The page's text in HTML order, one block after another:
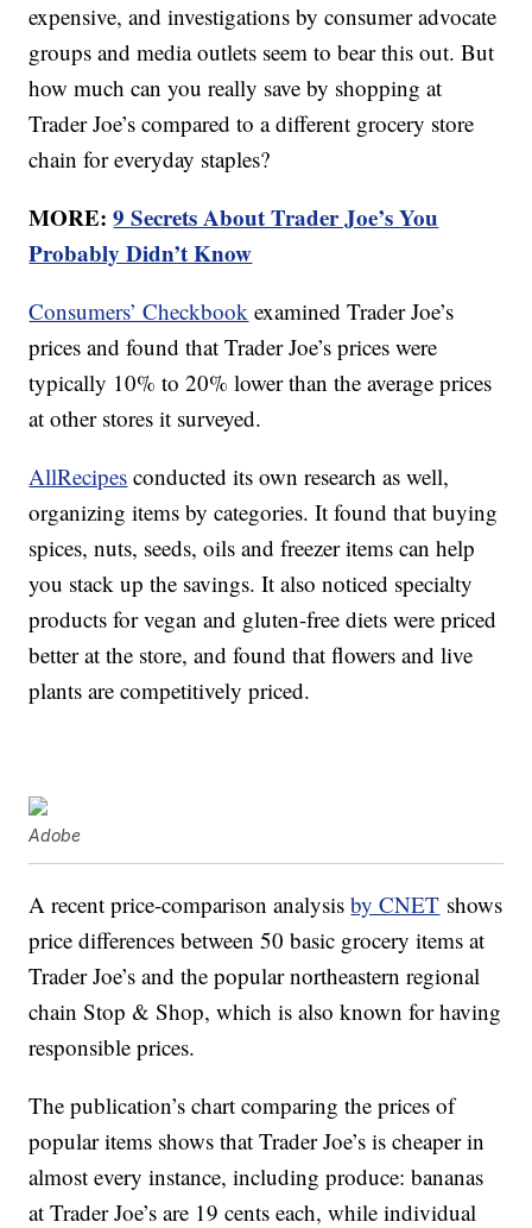
expensive, and investigations by consumer advocate
groups and media outlets seem to bear this out. But
how much can you really save by shopping at
Trader Joe’s compared to a different grocery store
chain for everyday staples?
MORE:9 Secrets About Trader Joe’s You
Probably Didn’t Know
Consumers’ Checkbook examined Trader Joe’s
prices and found that Trader Joe’s prices were
typically 10% to 20% lower than the average prices
at other stores it surveyed.
AllRecipes conducted its own research as well,
organizing items by categories. It found that buying
spices, nuts, seeds, oils and freezer items can help
you stack up the savings. It also noticed specialty
products for vegan and gluten-free diets were priced
better at the store, and found that flowers and live
plants are competitively priced.
Adobe
A recent price-comparison analysisby CNET shows
price differences between 50 basic grocery items at
Trader Joe’s and the popular northeastern regional
chain Stop & Shop, which is also known for having
responsible prices.
The publication’s chart comparing the prices of
popular items shows that Trader Joe’s is cheaper in
almost every instance, including produce: bananas
at Trader Joe’s are 19 cents each, while individual